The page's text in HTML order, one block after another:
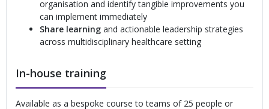
organisation and identify tangible improvements you
can implement immediately
Share learning and actionable leadership strategies
across multidisciplinary healthcare setting
In-house training
Available as a bespoke course to teams of 25 people or